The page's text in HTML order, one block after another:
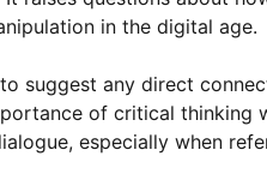
in the digital age.
to suggest any direct
of critical thinking
especially when